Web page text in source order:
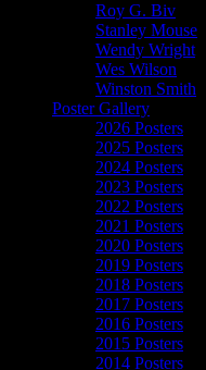
Roy G. Biv
Stanley Mouse
Wendy Wright
Wes Wilson
Winston Smith
Poster Gallery
2026 Posters
2025 Posters
2024 Posters
2023 Posters
2022 Posters
2021 Posters
2020 Posters
2019 Posters
2018 Posters
2017 Posters
2016 Posters
2015 Posters
2014 Posters